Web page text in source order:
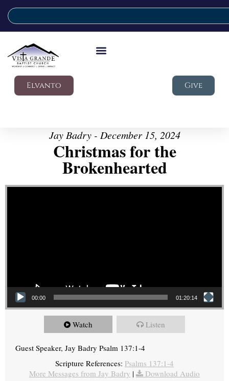
Elvanto Give
Jay Badry - December 15, 2024
Christmas for the
Brokenhearted
Video Player
00:00 01:20:14
Watch Listen
Guest Speaker, Jay Badry Psalm 137:1-4
Scripture References: Psalms 137:1-4
More Messages from Jay Badry | Download Audio